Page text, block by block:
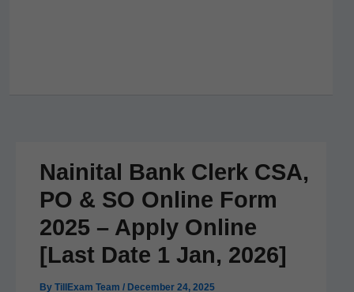
Nainital Bank Clerk CSA,
PO & SO Online Form
2025 – Apply Online
[Last Date 1 Jan, 2026]
By TillExam Team / December 24, 2025